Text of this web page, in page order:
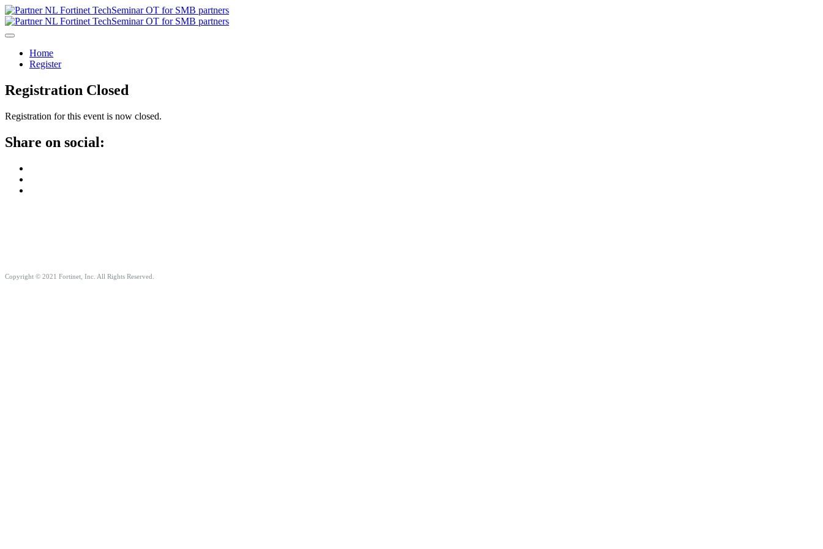
Home
Register
Registration Closed
Registration for this event is now closed.
Share on social:
Copyright © 2021 Fortinet, Inc. All Rights Reserved.